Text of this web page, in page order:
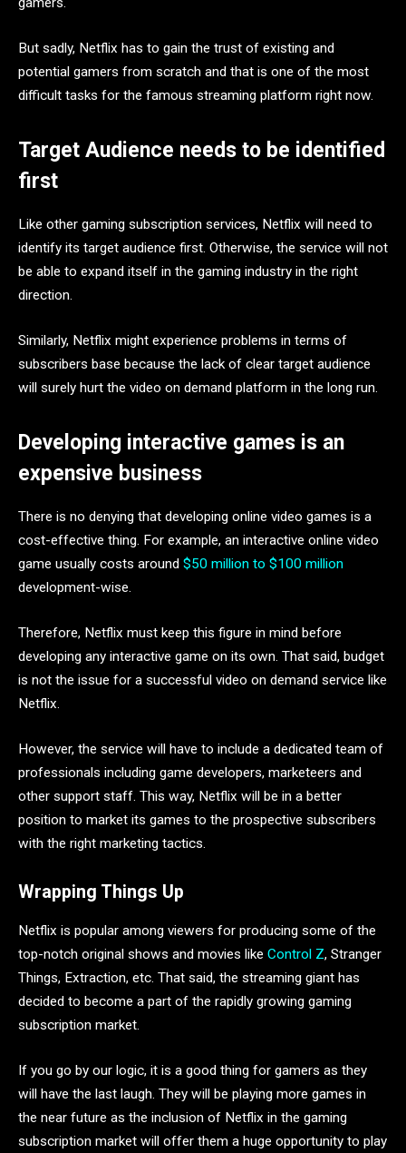
But sadly, Netflix has to gain the trust of existing and
potential gamers from scratch and that is one of the most
difficult tasks for the famous streaming platform right now.
Target Audience needs to be identified
first
Like other gaming subscription services, Netflix will need to
identify its target audience first. Otherwise, the service will not
be able to expand itself in the gaming industry in the right
direction.
Similarly, Netflix might experience problems in terms of
subscribers base because the lack of clear target audience
will surely hurt the video on demand platform in the long run.
Developing interactive games is an
expensive business
There is no denying that developing online video games is a
cost-effective thing. For example, an interactive online video
game usually costs around $50 million to $100 million
development-wise.
Therefore, Netflix must keep this figure in mind before
developing any interactive game on its own. That said, budget
is not the issue for a successful video on demand service like
Netflix.
However, the service will have to include a dedicated team of
professionals including game developers, marketeers and
other support staff. This way, Netflix will be in a better
position to market its games to the prospective subscribers
with the right marketing tactics.
Wrapping Things Up
Netflix is popular among viewers for producing some of the
top-notch original shows and movies like Control Z, Stranger
Things, Extraction, etc. That said, the streaming giant has
decided to become a part of the rapidly growing gaming
subscription market.
If you go by our logic, it is a good thing for gamers as they
will have the last laugh. They will be playing more games in
the near future as the inclusion of Netflix in the gaming
subscription market will offer them a huge opportunity to play